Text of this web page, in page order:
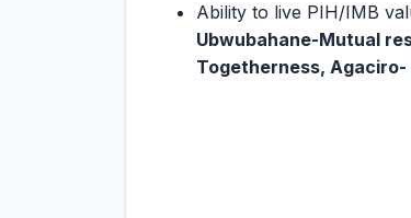
Ability to live PIH/IMB
Ubwubahane-Mutual
Togetherness,